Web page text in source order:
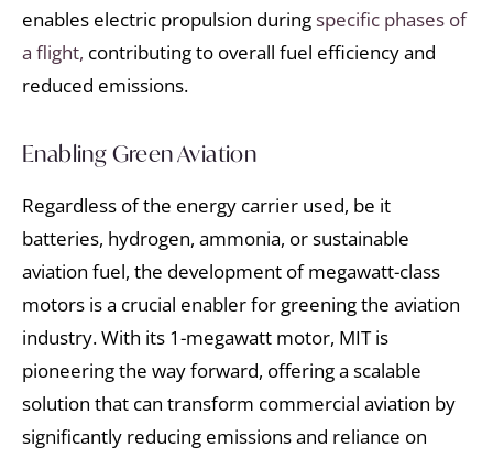
enables electric propulsion duringspecific phases of
a flight, contributing to overall fuel efficiency and
reduced emissions.
Enabling Green Aviation
Regardless of the energy carrier used, be it
batteries, hydrogen, ammonia, or sustainable
aviation fuel, the development of megawatt-class
motors is a crucial enabler for greening the aviation
industry. With its 1-megawatt motor, MIT is
pioneering the way forward, offering a scalable
solution that can transform commercial aviation by
significantly reducing emissions and reliance on